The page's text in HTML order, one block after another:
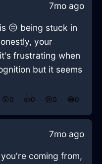
7mo ago
😔 being stuck in
your
frustrating when
but it seems
😲0 👍0 😢0 😂0
7mo ago
coming from,